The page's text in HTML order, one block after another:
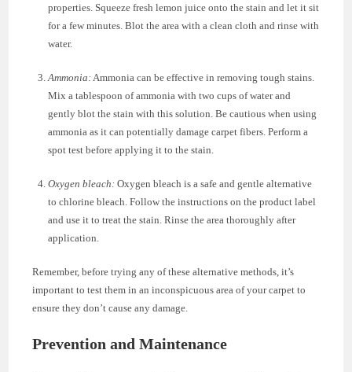
properties. Squeeze fresh lemon juice onto the stain and let it sit
for a few minutes. Blot the area with a clean cloth and rinse with
water.
Ammonia: Ammonia can be effective in removing tough stains.
Mix a tablespoon of ammonia with two cups of water and
gently blot the stain with this solution. Be cautious when using
ammonia as it can potentially damage carpet fibers. Perform a
spot test before applying it to the stain.
Oxygen bleach: Oxygen bleach is a safe and gentle alternative
to chlorine bleach. Follow the instructions on the product label
and use it to treat the stain. Rinse the area thoroughly after
application.
Remember, before trying any of these alternative methods, it’s
important to test them in an inconspicuous area of your carpet to
ensure they don’t cause any damage.
Prevention and Maintenance